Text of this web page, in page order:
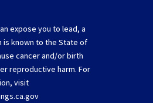
expose you to lead, a
is known to the State of
cancer and/or birth
reproductive harm. For
visit